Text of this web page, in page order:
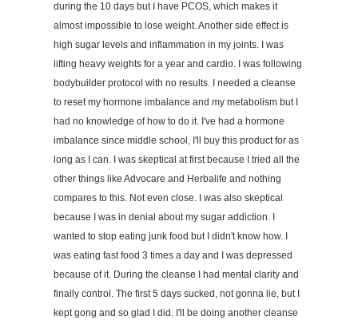
during the 10 days but I have PCOS, which makes it
almost impossible to lose weight. Another side effect is
high sugar levels and inflammation in my joints. I was
lifting heavy weights for a year and cardio. I was following
bodybuilder protocol with no results. I needed a cleanse
to reset my hormone imbalance and my metabolism but I
had no knowledge of how to do it. I've had a hormone
imbalance since middle school, I'll buy this product for as
long as I can. I was skeptical at first because I tried all the
other things like Advocare and Herbalife and nothing
compares to this. Not even close. I was also skeptical
because I was in denial about my sugar addiction. I
wanted to stop eating junk food but I didn't know how. I
was eating fast food 3 times a day and I was depressed
because of it. During the cleanse I had mental clarity and
finally control. The first 5 days sucked, not gonna lie, but I
kept gong and so glad I did. I'll be doing another cleanse